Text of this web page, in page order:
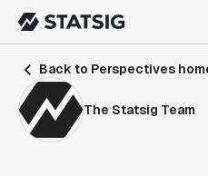
Back to Perspectives
The Statsig Team